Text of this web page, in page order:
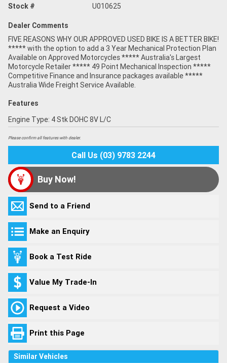
Stock #
U010625
Dealer Comments
FIVE REASONS WHY OUR APPROVED USED BIKE IS A BETTER BIKE!
***** with the option to add a 3 Year Mechanical Protection Plan
Available on Approved Motorcycles ***** Australia's Largest
Motorcycle Retailer ***** 49 Point Mechanical Inspection *****
Competitive Finance and Insurance packages available *****
Australia Wide Freight Service Available.
Features
Engine Type: 4 Stk DOHC 8V L/C
Please confirm all features with dealer.
Call Us (03) 9783 2244
Buy Now!
Send to a Friend
Make an Enquiry
Book a Test Ride
Value My Trade-In
Request a Video
Print this Page
Similar Vehicles